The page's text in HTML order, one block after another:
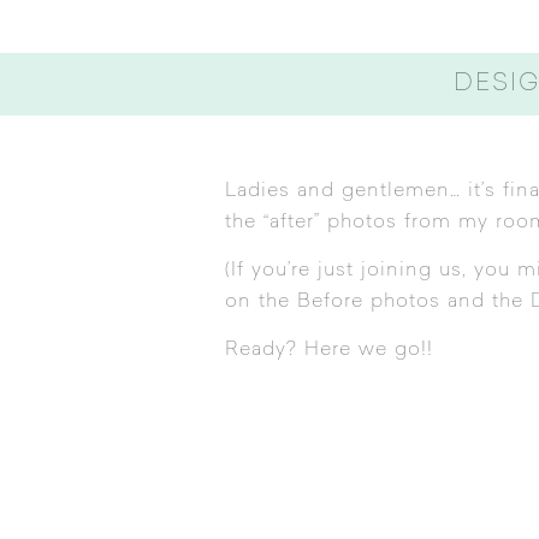
Ladies and gentlemen… it’s
the “after” photos from my
(If you’re just joining us, you
on the Before photos and the
Ready? Here we go!!